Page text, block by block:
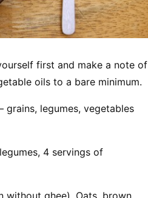
first and make a note of
oils to a bare minimum.
legumes, vegetables
4 servings of